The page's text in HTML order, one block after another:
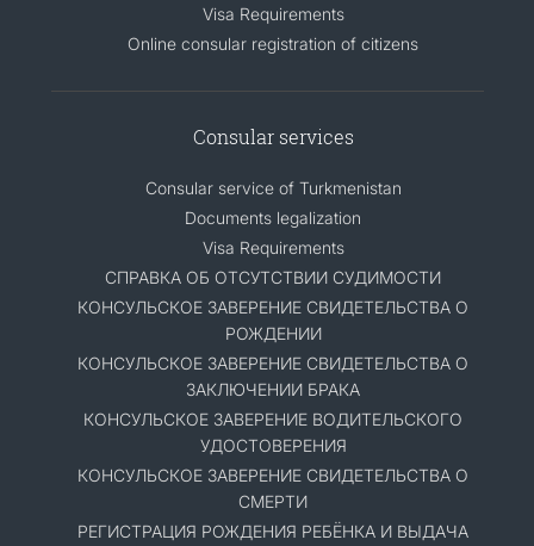
Visa Requirements
Online consular registration of citizens
Consular services
Consular service of Turkmenistan
Documents legalization
Visa Requirements
СПРАВКА ОБ ОТСУТСТВИИ СУДИМОСТИ
КОНСУЛЬСКОЕ ЗАВЕРЕНИЕ СВИДЕТЕЛЬСТВА О
РОЖДЕНИИ
КОНСУЛЬСКОЕ ЗАВЕРЕНИЕ СВИДЕТЕЛЬСТВА О
ЗАКЛЮЧЕНИИ БРАКА
КОНСУЛЬСКОЕ ЗАВЕРЕНИЕ ВОДИТЕЛЬСКОГО
УДОСТОВЕРЕНИЯ
КОНСУЛЬСКОЕ ЗАВЕРЕНИЕ СВИДЕТЕЛЬСТВА О
СМЕРТИ
РЕГИСТРАЦИЯ РОЖДЕНИЯ РЕБЁНКА И ВЫДАЧА